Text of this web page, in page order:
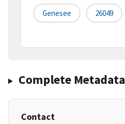
Genesee 26049
Complete Metadata
Contact